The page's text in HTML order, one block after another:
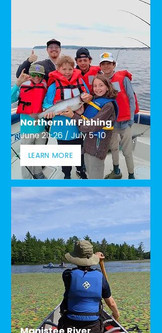
Northern MI Fishing
June 21-26 / July 5-10
LEARN MORE